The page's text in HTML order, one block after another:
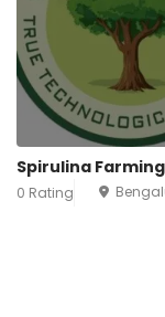
Spirulina
0 Rating